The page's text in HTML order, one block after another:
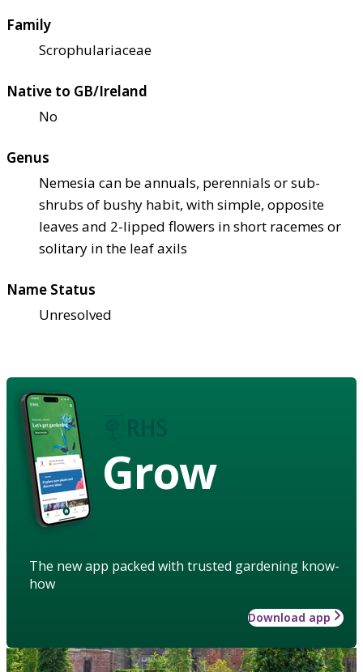
Family
Scrophulariaceae
Native to GB/Ireland
No
Genus
Nemesia can be annuals, perennials or sub-
shrubs of bushy habit, with simple, opposite
leaves and 2-lipped flowers in short racemes or
solitary in the leaf axils
Name Status
Unresolved
Grow
The new app packed with trusted gardening know-
how
Download app